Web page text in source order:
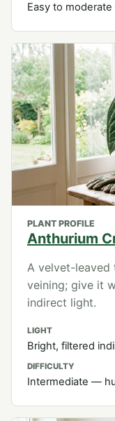
Easy to
PLANT PROFILE
Anthurium
A velvet-
veining; give it
indirect light.
LIGHT
Bright, filtered
DIFFICULTY
Intermediate —